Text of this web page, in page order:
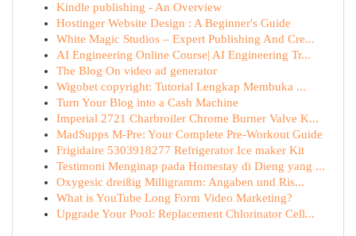
Kindle publishing - An Overview
Hostinger Website Design : A Beginner's Guide
White Magic Studios – Expert Publishing And Cre...
AI Engineering Online Course| AI Engineering Tr...
The Blog On video ad generator
Wigobet copyright: Tutorial Lengkap Membuka ...
Turn Your Blog into a Cash Machine
Imperial 2721 Charbroiler Chrome Burner Valve K...
MadSupps M-Pre: Your Complete Pre-Workout Guide
Frigidaire 5303918277 Refrigerator Ice maker Kit
Testimoni Menginap pada Homestay di Dieng yang ...
Oxygesic dreißig Milligramm: Angaben und Ris...
What is YouTube Long Form Video Marketing?
Upgrade Your Pool: Replacement Chlorinator Cell...